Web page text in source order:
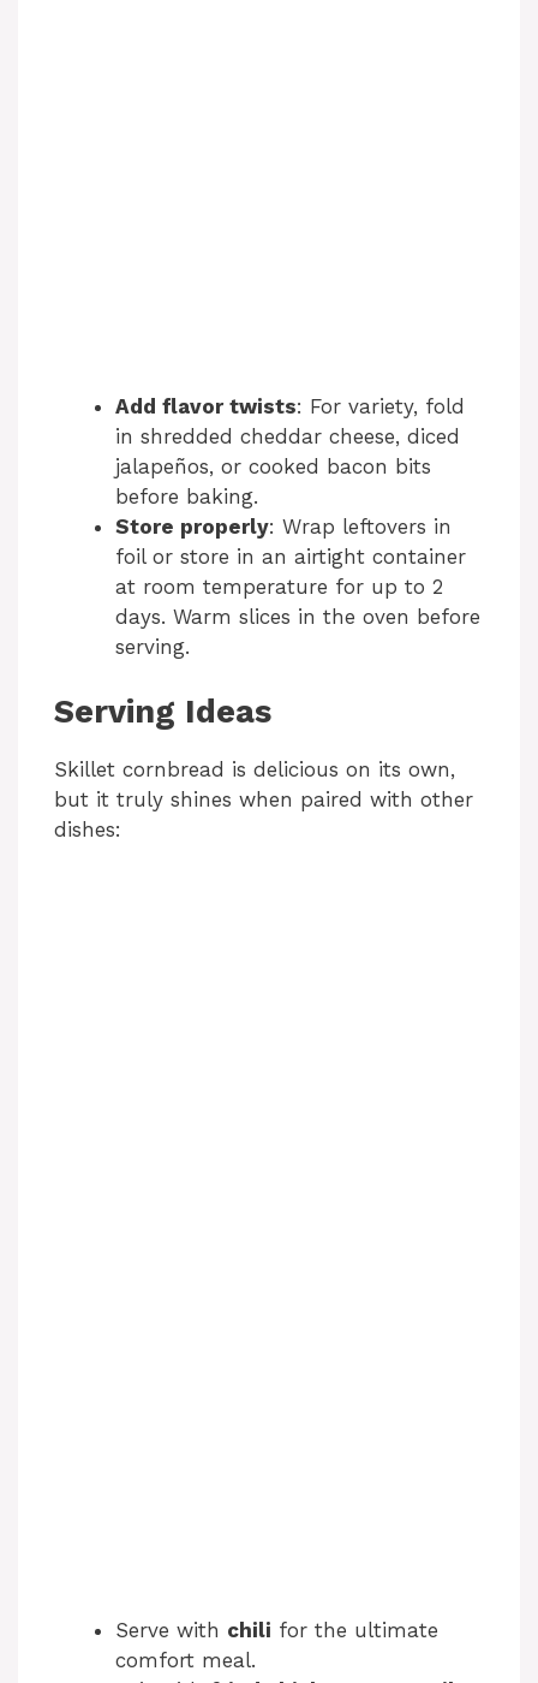
Add flavor twists: For variety, fold
in shredded cheddar cheese, diced
jalapeños, or cooked bacon bits
before baking.
Store properly: Wrap leftovers in
foil or store in an airtight container
at room temperature for up to 2
days. Warm slices in the oven before
serving.
Serving Ideas
Skillet cornbread is delicious on its own,
but it truly shines when paired with other
dishes:
Serve with chili for the ultimate
comfort meal.